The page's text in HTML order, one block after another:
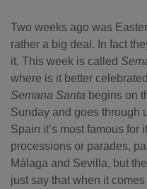
Two weeks ago was
rather a big deal. In fact
it. This week is called
where is it better
Semana Santa begins on
Sunday and goes through
Spain it’s most famous for
processions or parades,
Málaga and Sevilla, but
just say that when it